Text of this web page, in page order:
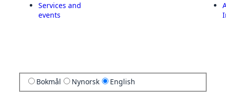
Services and
events
Bokmål Nynorsk English